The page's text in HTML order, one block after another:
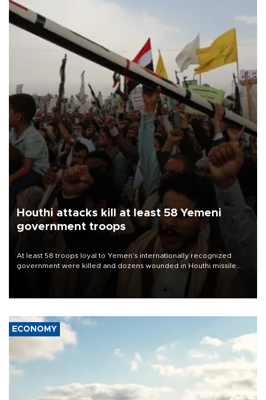
Houthi attacks kill at least 58 Yemeni
government troops
At least 58 troops loyal to Yemen’s internationally recognized
government were killed and dozens wounded in Houthi missile
ECONOMY